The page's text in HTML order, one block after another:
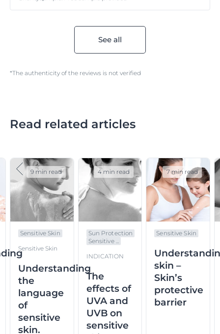
See all
*The authenticity of the reviews is not verified
Read related articles
Sensitive Skin
Sensitive Skin
Understanding
the
language
of
sensitive
skin.
9 min read
Sun Protection
Sensitive ...
INDICATION
The
effects of
UVA and
UVB on
sensitive
4 min read
Sensitive Skin
skin –
Skin’s
protective
barrier
7 min read